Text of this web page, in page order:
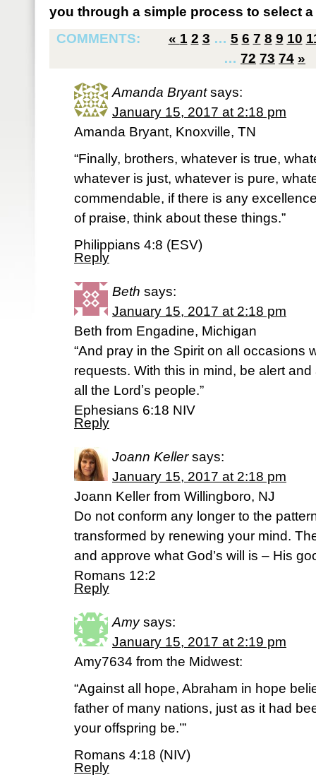
you through a simple process to select
COMMENTS:
« 1 2 3 … 5 6 7 8 9 10
… 72 73 74 »
Amanda Bryant says:
January 15, 2017 at 2:18 pm
Amanda Bryant, Knoxville, TN
“Finally, brothers, whatever is true,
whatever is just, whatever is pure,
commendable, if there is any
of praise, think about these things.”
Philippians 4:8 (ESV)
Reply
Beth says:
January 15, 2017 at 2:18 pm
Beth from Engadine, Michigan
“And pray in the Spirit on all occasions
requests. With this in mind, be alert
all the Lordʼs people.”
Ephesians 6:18 NIV
Reply
Joann Keller says:
January 15, 2017 at 2:18 pm
Joann Keller from Willingboro, NJ
Do not conform any longer to the
transformed by renewing your mind.
and approve what God’s will is – His
Romans 12:2
Reply
Amy says:
January 15, 2017 at 2:19 pm
Amy7634 from the Midwest:
“Against all hope, Abraham in hope
father of many nations, just as it had
your offspring be.’”
Romans 4:18 (NIV)
Reply